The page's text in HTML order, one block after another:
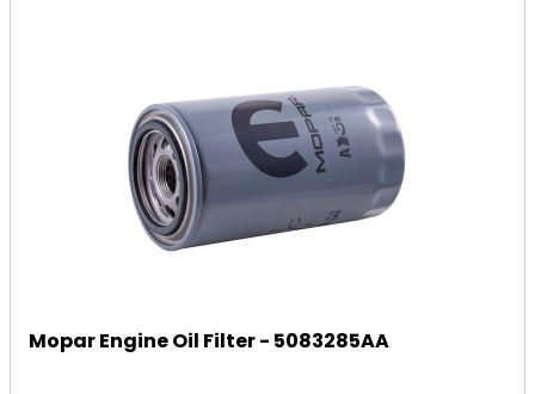
Mopar Engine Oil Filter - 5083285AA